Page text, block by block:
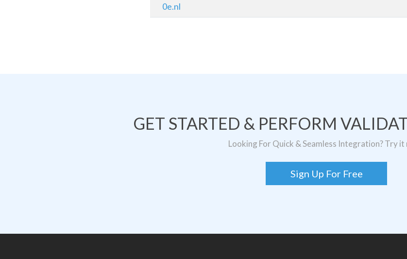
0e.nl
GET STARTED & PERFORM
Looking For Quick & Seamless Integration? Try it
Sign Up For Free